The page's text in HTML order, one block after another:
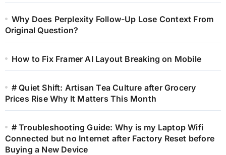
Why Does Perplexity Follow-Up Lose Context From
Original Question?
How to Fix Framer AI Layout Breaking on Mobile
# Quiet Shift: Artisan Tea Culture after Grocery
Prices Rise Why It Matters This Month
# Troubleshooting Guide: Why is my Laptop Wifi
Connected but no Internet after Factory Reset before
Buying a New Device